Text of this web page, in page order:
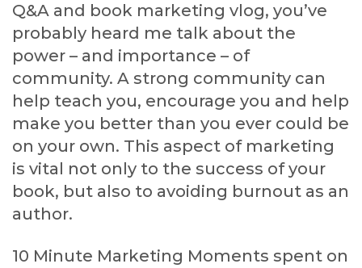
Q&A and book marketing vlog, you’ve
probably heard me talk about the
power – and importance – of
community. A strong community can
help teach you, encourage you and help
make you better than you ever could be
on your own. This aspect of marketing
is vital not only to the success of your
book, but also to avoiding burnout as an
author.
10 Minute Marketing Moments spent on